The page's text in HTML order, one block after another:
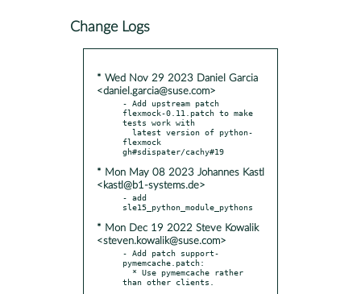
Change Logs
* Wed Nov 29 2023 Daniel Garcia
<daniel.garcia@suse.com>
- Add upstream patch
flexmock-0.11.patch to make
tests work with
flexmock
* Mon May 08 2023 Johannes Kastl
<kastl@b1-systems.de>
- add
* Mon Dec 19 2022 Steve Kowalik
<steven.kowalik@suse.com>
- Add patch support-
pymemcache.patch: